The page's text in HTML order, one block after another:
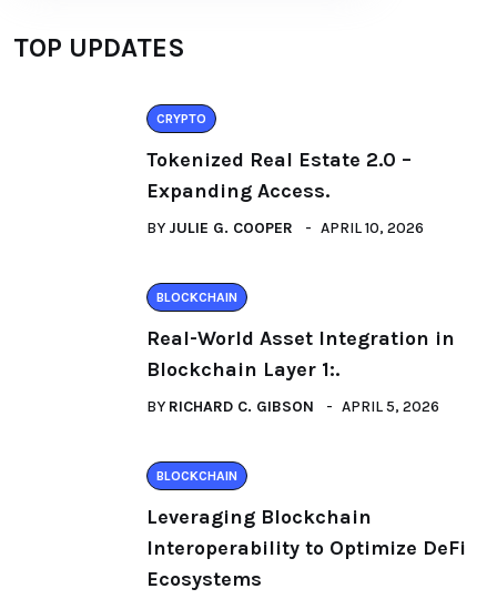
TOP UPDATES
CRYPTO
Tokenized Real Estate 2.0 –
Expanding Access.
BY JULIE G. COOPER APRIL 10, 2026
BLOCKCHAIN
Real-World Asset Integration in
Blockchain Layer 1:.
BY RICHARD C. GIBSON APRIL 5, 2026
BLOCKCHAIN
Leveraging Blockchain
Interoperability to Optimize DeFi
Ecosystems